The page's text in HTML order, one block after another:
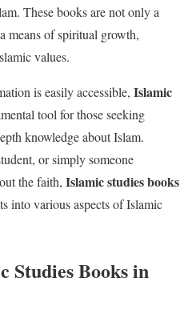
These books are not only a
means of spiritual growth,
values.
is easily accessible, Islamic
tool for those seeking
knowledge about Islam.
or simply someone
the faith, Islamic studies books
into various aspects of Islamic
Studies Books in